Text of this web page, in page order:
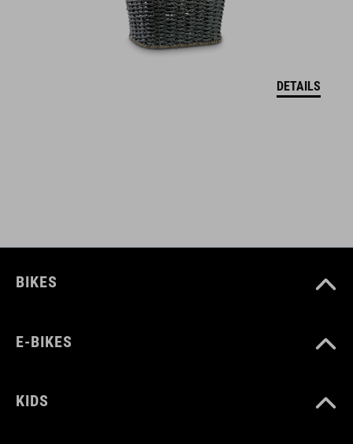
fits most luggage racks
Natural Fit handle for added comfort
DIMENSIONS
DETAILS
BIKES
E-BIKES
KIDS